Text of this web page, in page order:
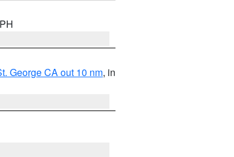
George CA out 10 nm, in